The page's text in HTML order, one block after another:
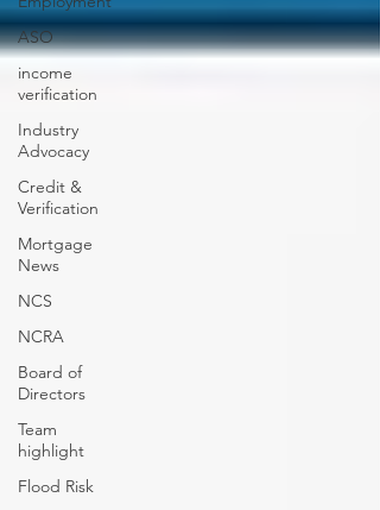
ASO
income
verification
Industry
Advocacy
Credit &
Verification
Mortgage
News
NCS
NCRA
Board of
Directors
Team
highlight
Flood Risk